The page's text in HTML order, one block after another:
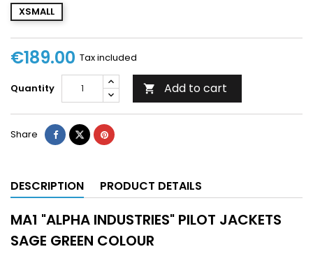
XSMALL
€189.00 Tax included
Quantity  Add to cart
Share
DESCRIPTION PRODUCT DETAILS
MA1 "ALPHA INDUSTRIES" PILOT JACKETS
SAGE GREEN COLOUR